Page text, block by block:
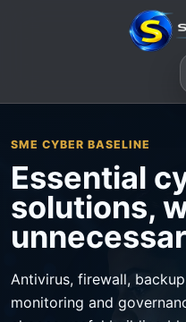
SME CYBER BASELINE
Essential
solutions,
Antivirus, firewall,
monitoring and